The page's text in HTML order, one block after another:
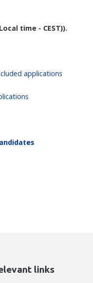
time - CEST)).
applications
links